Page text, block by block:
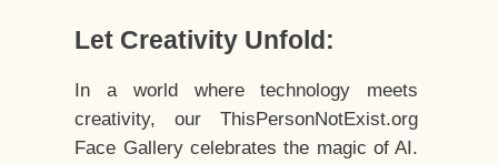
Let Creativity Unfold:
In a world where technology meets
creativity, our ThisPersonNotExist.org
Face Gallery celebrates the magic of AI.